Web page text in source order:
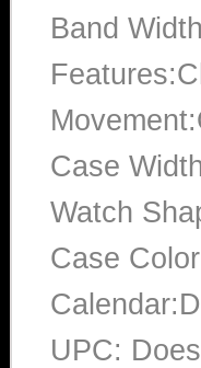
Band
Case
Watch
Case
UPC: